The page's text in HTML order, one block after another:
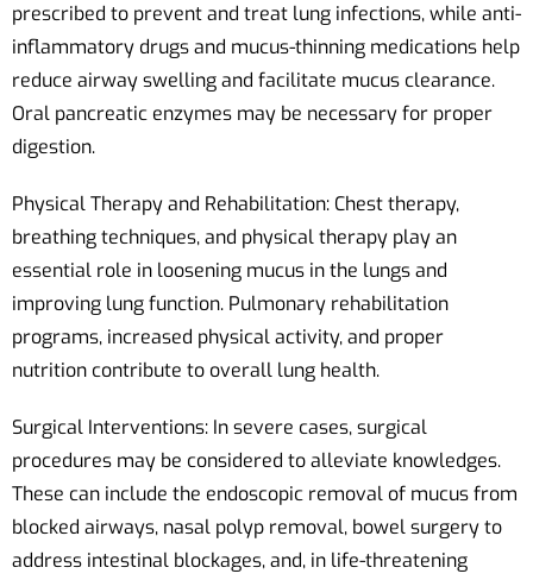
prescribed to prevent and treat lung infections, while anti-
inflammatory drugs and mucus-thinning medications help
reduce airway swelling and facilitate mucus clearance.
Oral pancreatic enzymes may be necessary for proper
digestion.
Physical Therapy and Rehabilitation: Chest therapy,
breathing techniques, and physical therapy play an
essential role in loosening mucus in the lungs and
improving lung function. Pulmonary rehabilitation
programs, increased physical activity, and proper
nutrition contribute to overall lung health.
Surgical Interventions: In severe cases, surgical
procedures may be considered to alleviate knowledges.
These can include the endoscopic removal of mucus from
blocked airways, nasal polyp removal, bowel surgery to
address intestinal blockages, and, in life-threatening